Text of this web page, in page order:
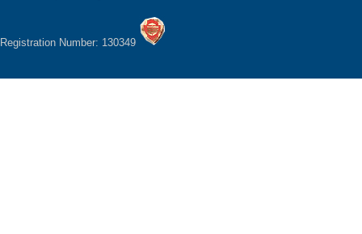
Registration Number: 130349